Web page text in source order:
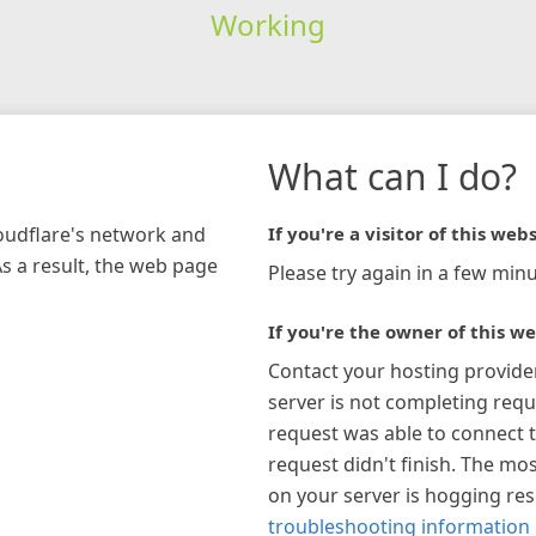
Working
network and
a result, the web page
What can I do?
If you're a visitor of this
Please try again in a few
If you're the owner of this
Contact your hosting
server is not completing
request was able to connect
request didn't finish. The
on your server is hogging
troubleshooting information